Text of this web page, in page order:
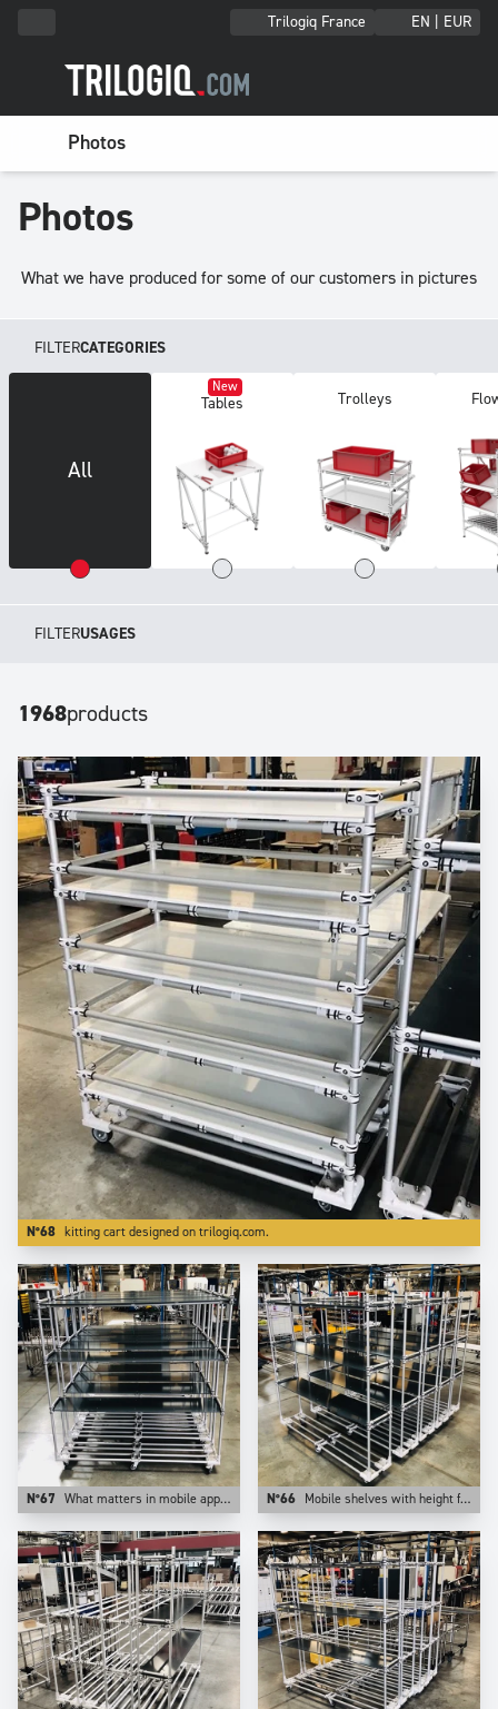
Trilogiq France EN | EUR
Photos
Photos
What we have produced for some of our customers in pictures
FILTERCATEGORIES
All
New
Tables Trolleys
FILTERUSAGES
1968products
N°68 kitting cart designed on trilogiq.com.
N°67 What matters in mobile apps is the weight of the application. This is why at Trilogiq we prefer aluminum for those uses. N°66 Mobile shelves with height from floor adjustable levels.